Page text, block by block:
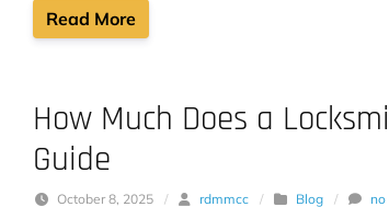
Read More
How Much Does a
Guide
October 8, 2025 / rdmmcc / Blog / no